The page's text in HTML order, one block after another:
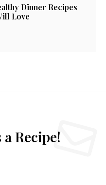
Dinner Recipes
Love
Recipe!